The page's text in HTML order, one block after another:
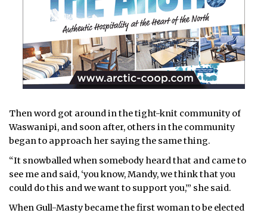
Then word got around in the tight-knit community of
Waswanipi, and soon after, others in the community
began to approach her saying the same thing.
“It snowballed when somebody heard that and came to
see me and said, ‘you know, Mandy, we think that you
could do this and we want to support you,’” she said.
When Gull-Masty became the first woman to be elected